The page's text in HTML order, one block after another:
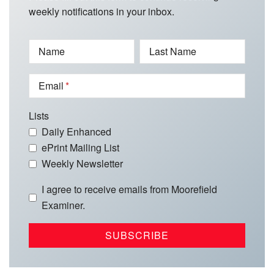
weekly notifications in your inbox.
Name Last Name
Email
Lists
Daily Enhanced
ePrint Mailing List
Weekly Newsletter
I agree to receive emails from Moorefield
Examiner.